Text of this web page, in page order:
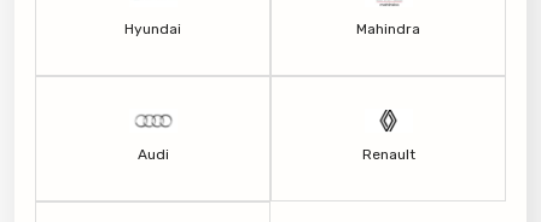
Hyundai Mahindra
Audi Renault